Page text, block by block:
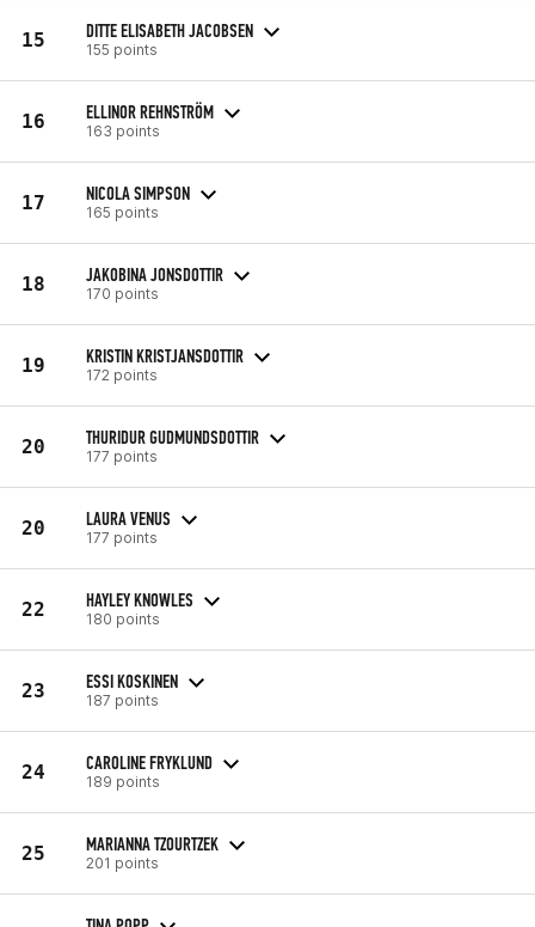
15 DITTE ELISABETH JACOBSEN
155 points
16 ELLINOR REHNSTRÖM
163 points
17 NICOLA SIMPSON
165 points
18 JAKOBINA JONSDOTTIR
170 points
19 KRISTIN KRISTJANSDOTTIR
172 points
20 THURIDUR GUDMUNDSDOTTIR
177 points
20 LAURA VENUS
177 points
22 HAYLEY KNOWLES
180 points
23 ESSI KOSKINEN
187 points
24 CAROLINE FRYKLUND
189 points
25 MARIANNA TZOURTZEK
201 points